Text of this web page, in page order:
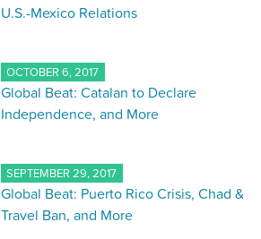
U.S.-Mexico Relations
OCTOBER 6, 2017
Global Beat: Catalan to Declare
Independence, and More
SEPTEMBER 29, 2017
Global Beat: Puerto Rico Crisis, Chad &
Travel Ban, and More